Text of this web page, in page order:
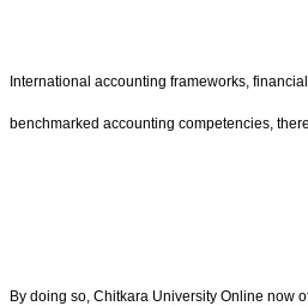
International accounting frameworks,
benchmarked accounting competencies,
By doing so, Chitkara University Online now